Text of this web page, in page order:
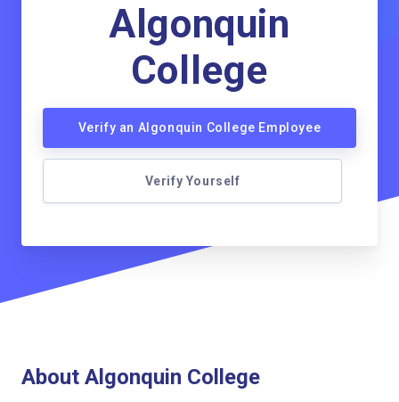
Algonquin
College
Verify an Algonquin College Employee
Verify Yourself
About Algonquin College